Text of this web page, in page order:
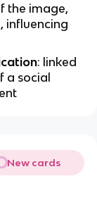
the image,
influencing
: linked
a social
New cards